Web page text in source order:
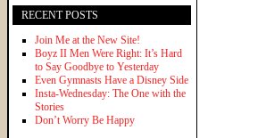
RECENT POSTS
Join Me at the New Site!
Boyz II Men Were Right: It’s Hard
to Say Goodbye to Yesterday
Even Gymnasts Have a Disney Side
Insta-Wednesday: The One with the
Stories
Don’t Worry Be Happy